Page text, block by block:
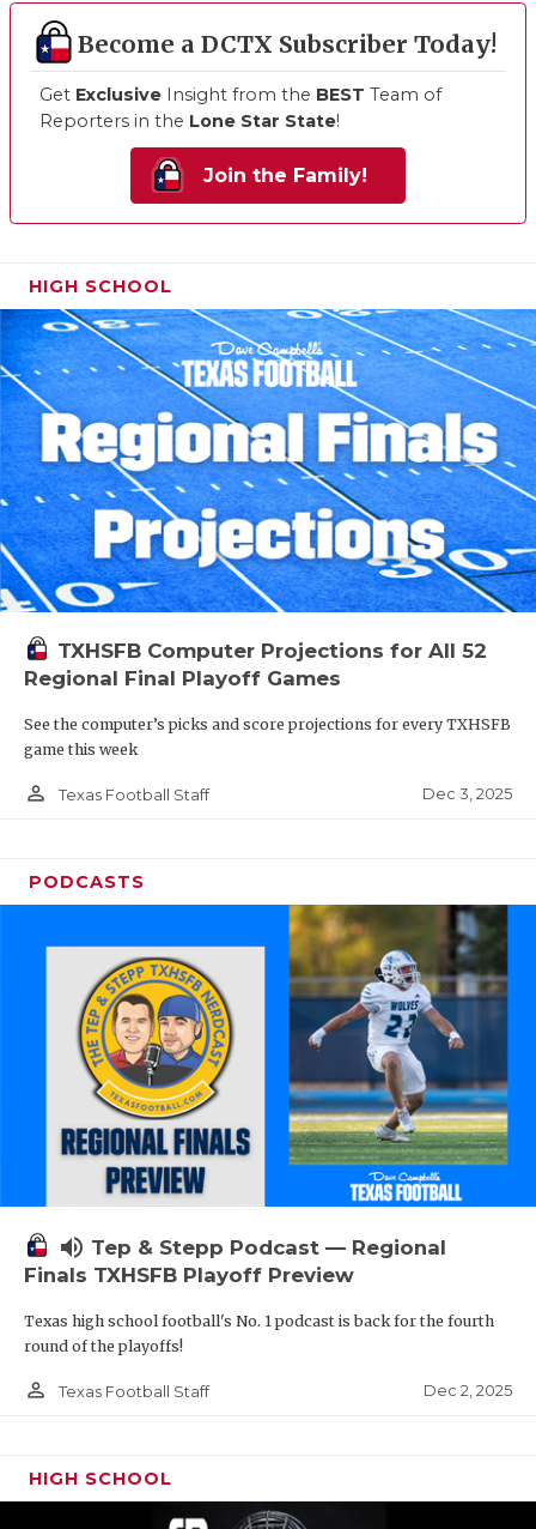
Become a DCTX Subscriber Today!
Get Exclusive Insight from the BEST Team of
Reporters in the Lone Star State!
Join the Family!
HIGH SCHOOL
TXHSFB Computer Projections for All 52
Regional Final Playoff Games
See the computer’s picks and score projections for every TXHSFB
game this week
person_outline Texas Football Staff Dec 3, 2025
PODCASTS
volume_up Tep & Stepp Podcast — Regional
Finals TXHSFB Playoff Preview
Texas high school football's No. 1 podcast is back for the fourth
round of the playoffs!
person_outline Texas Football Staff Dec 2, 2025
HIGH SCHOOL